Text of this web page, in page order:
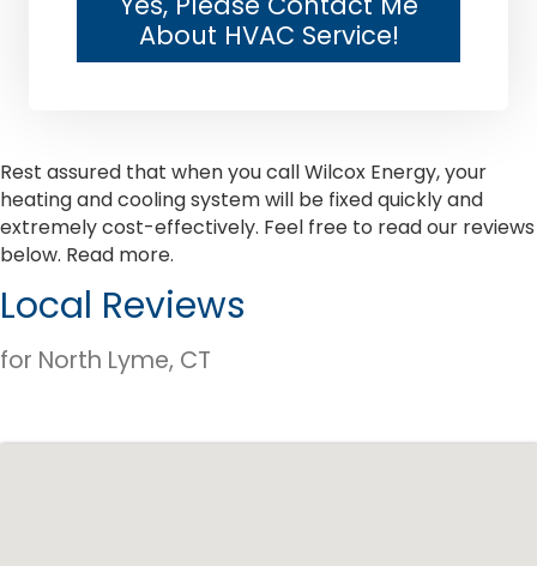
About HVAC Service!
Rest assured that when you call Wilcox Energy, your
heating and cooling system will be fixed quickly and
extremely cost-effectively. Feel free to read our reviews
below. Read more.
Local Reviews
for North Lyme, CT